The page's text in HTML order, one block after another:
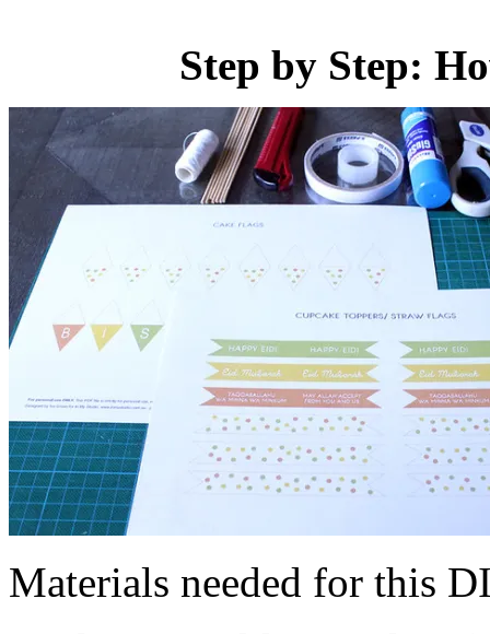
Step by Step:
Materials needed for this